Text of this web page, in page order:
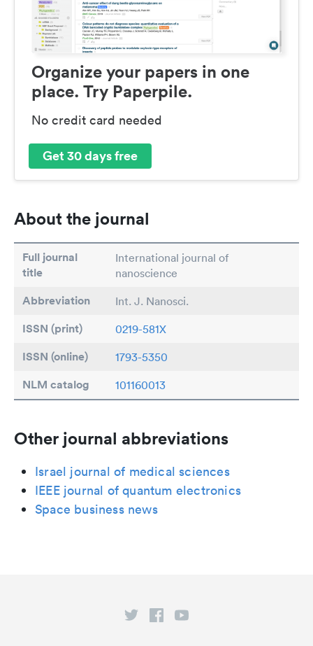
Organize your papers in one
place. Try Paperpile.
No credit card needed
Get 30 days free
About the journal
Full journal
title
International journal of
nanoscience
Abbreviation Int. J. Nanosci.
ISSN (print) 0219-581X
ISSN (online) 1793-5350
NLM catalog 101160013
Other journal abbreviations
Israel journal of medical sciences
IEEE journal of quantum electronics
Space business news